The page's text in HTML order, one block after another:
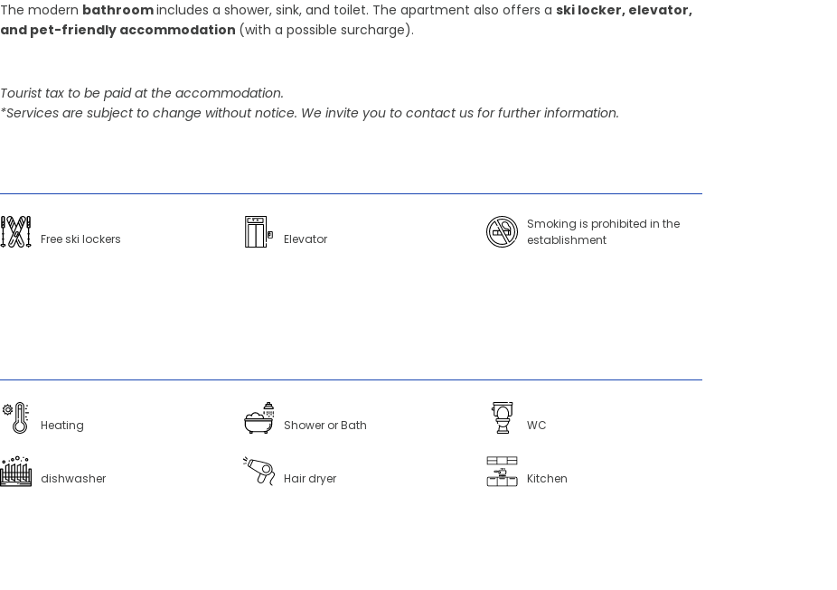
The modern bathroomincludes a shower, sink, and toilet. The apartment also offers aski locker, elevator,
and pet-friendly accommodation (with a possible surcharge).
Tourist tax to be paid at the accommodation.
*Services are subject to change without notice. We invite you to contact us for further information.
Free ski lockers Elevator
Smoking is prohibited in the
establishment
Heating Shower or Bath WC
dishwasher Hair dryer Kitchen